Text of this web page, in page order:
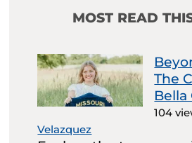
MOST READ
The
Bella
104
Velazquez